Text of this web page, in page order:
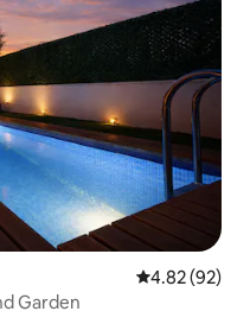
4.82 out of 5
4.82 (92)
Garden